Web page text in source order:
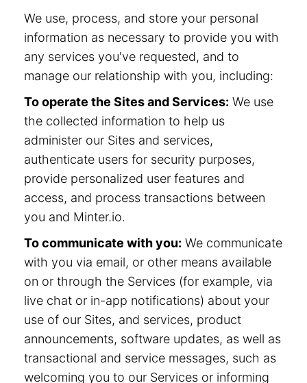
We use, process, and store your personal
information as necessary to provide you with
any services you've requested, and to
manage our relationship with you, including:
To operate the Sites and Services: We use
the collected information to help us
administer our Sites and services,
authenticate users for security purposes,
provide personalized user features and
access, and process transactions between
you and Minter.io.
To communicate with you: We communicate
with you via email, or other means available
on or through the Services (for example, via
live chat or in-app notifications) about your
use of our Sites, and services, product
announcements, software updates, as well as
transactional and service messages, such as
welcoming you to our Services or informing